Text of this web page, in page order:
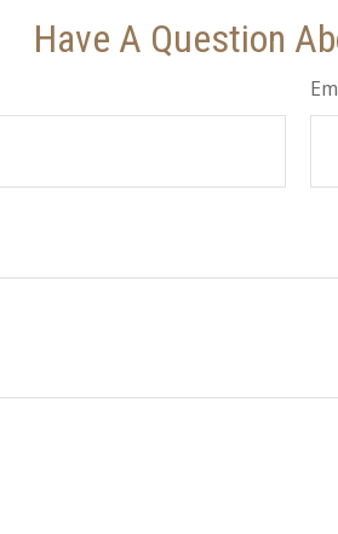
Have A Question